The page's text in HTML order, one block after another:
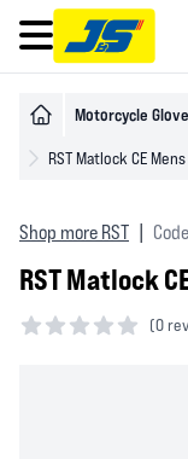
Open main menu
Motorcycle
RST Matlock CE
Shop more RST
RST Matlock
(0